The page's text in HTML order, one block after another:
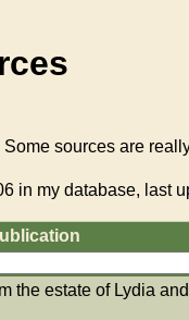
sources are
in my database, last
the estate of Lydia and